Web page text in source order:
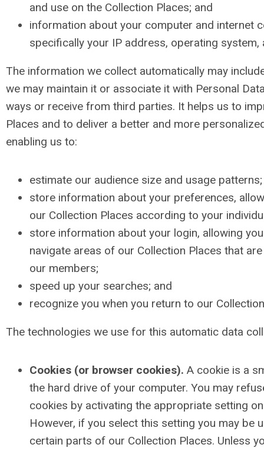
and use on the Collection Places; and
information about your computer and internet
specifically your IP address, operating system,
The information we collect automatically may
we may maintain it or associate it with Personal
ways or receive from third parties. It helps us to
Places and to deliver a better and more
enabling us to:
estimate our audience size and usage patterns;
store information about your preferences,
our Collection Places according to your
store information about your login, allowing
navigate areas of our Collection Places that
our members;
speed up your searches; and
recognize you when you return to our
The technologies we use for this automatic data
Cookies (or browser cookies). A cookie is a
the hard drive of your computer. You may
cookies by activating the appropriate setting
However, if you select this setting you may be
certain parts of our Collection Places. Unless